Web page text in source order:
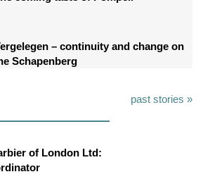
– continuity and change on
Schapenberg
past stories »
of London Ltd: